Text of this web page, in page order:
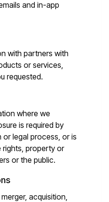
and in-app
with partners with
or services,
requested.
where we
is required by
or legal process, or is
property or
or the public.
acquisition,